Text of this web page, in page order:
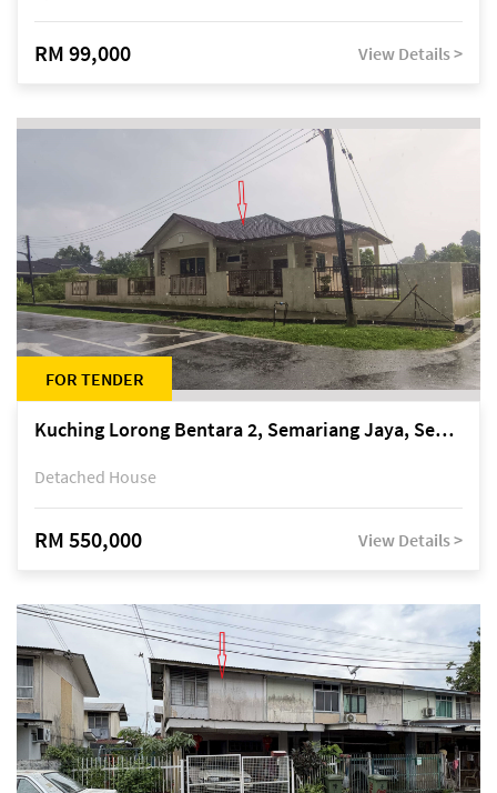
RM 99,000 View Details >
FOR TENDER
Kuching Lorong Bentara 2, Semariang Jaya, Semariang, Petra Jaya
Detached House
RM 550,000 View Details >